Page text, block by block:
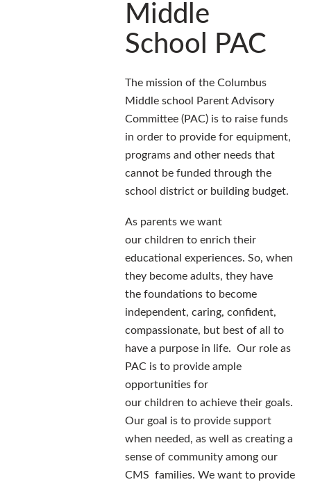
Middle
School PAC
The mission of the Columbus
Middle school Parent Advisory
Committee (PAC) is to raise funds
in order to provide for equipment,
programs and other needs that
cannot be funded through the
school district or building budget.
As parents we want
our children to enrich their
educational experiences. So, when
they become adults, they have
the foundations to become
independent, caring, confident,
compassionate, but best of all to
have a purpose in life. Our role as
PAC is to provide ample
opportunities for
our children to achieve their goals.
Our goal is to provide support
when needed, as well as creating a
sense of community among our
CMS families. We want to provide